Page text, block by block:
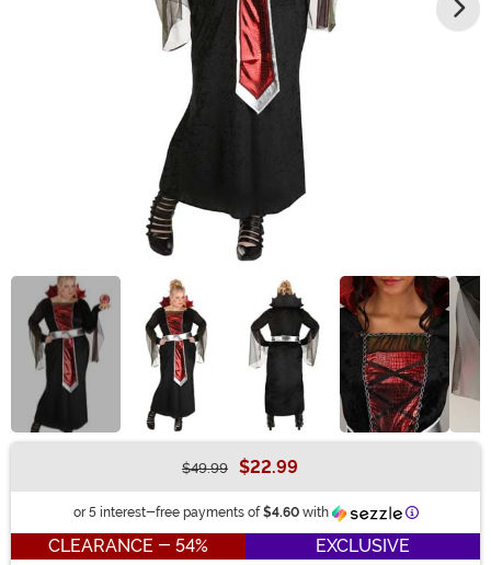
$49.99 $22.99
or 5 interest-free payments of $4.60with Information
CLEARANCE - 54%
EXCLUSIVE